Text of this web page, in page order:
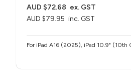
AUD $79.95 inc. GST
AUD $72.68 ex. GST
For iPad A16 (2025), iPad 10.9" (10th